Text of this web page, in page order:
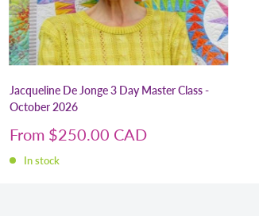
Jacqueline De Jonge 3 Day Master Class -
October 2026
Sale
From $250.00 CAD
In stock